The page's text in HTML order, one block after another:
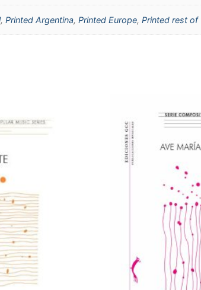
,Printed Argentina,Printed Europe,Printed rest